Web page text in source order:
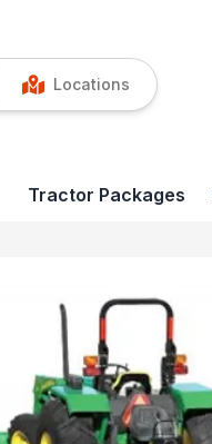
Locations
Tractor Packages